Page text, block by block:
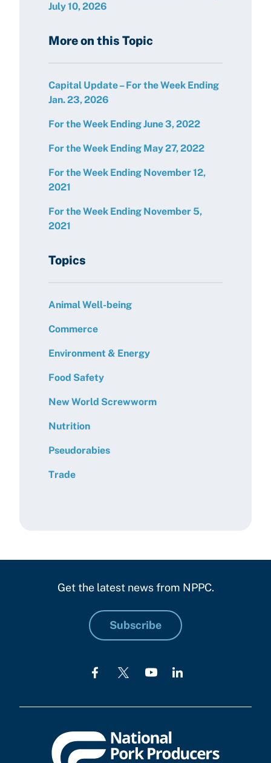
July 10, 2026
More on this Topic
Capital Update – For the Week Ending
Jan. 23, 2026
For the Week Ending June 3, 2022
For the Week Ending May 27, 2022
For the Week Ending November 12,
2021
For the Week Ending November 5,
2021
Topics
Animal Well-being
Commerce
Environment & Energy
Food Safety
New World Screwworm
Nutrition
Pseudorabies
Trade
Get the latest news from NPPC.
Subscribe